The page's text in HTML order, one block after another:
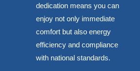
dedication means you can
enjoy not only immediate
comfort but also energy
efficiency and compliance
with national standards.